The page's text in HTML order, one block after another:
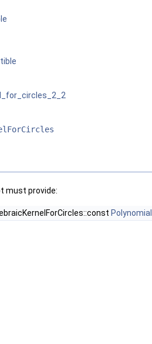
must provide: